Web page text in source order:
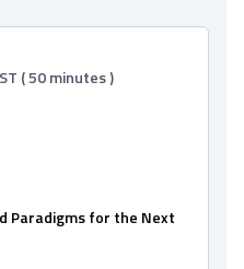
( 50 minutes )
Paradigms for the Next